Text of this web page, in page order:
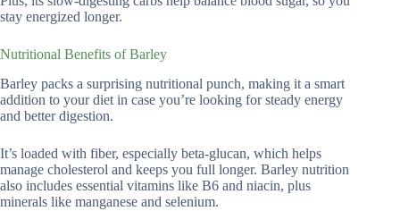
stay energized longer.
Nutritional Benefits of Barley
Barley packs a surprising nutritional punch, making it a smart
addition to your diet in case you’re looking for steady energy
and better digestion.
It’s loaded with fiber, especially beta-glucan, which helps
manage cholesterol and keeps you full longer. Barley nutrition
also includes essential vitamins like B6 and niacin, plus
minerals like manganese and selenium.